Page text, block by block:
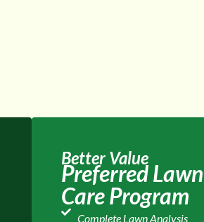
Better Value
Preferred Lawn
Care Program
Complete Lawn Analysis